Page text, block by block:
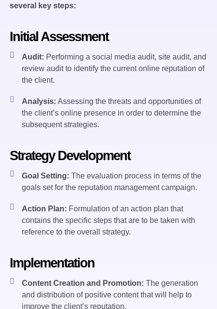
several key steps:
Initial Assessment
Audit: Performing a social media audit, site audit, and
review audit to identify the current online reputation of
the client.
Analysis: Assessing the threats and opportunities of
the client’s online presence in order to determine the
subsequent strategies.
Strategy Development
Goal Setting: The evaluation process in terms of the
goals set for the reputation management campaign.
Action Plan: Formulation of an action plan that
contains the specific steps that are to be taken with
reference to the overall strategy.
Implementation
Content Creation and Promotion: The generation
and distribution of positive content that will help to
improve the client’s reputation.